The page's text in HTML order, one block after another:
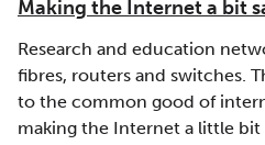
Making the Internet a bit
Research and education
fibres, routers and switches.
to the common good of
making the Internet a little bit